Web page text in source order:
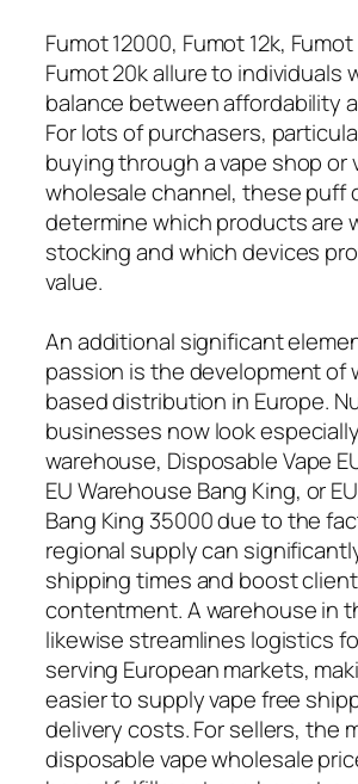
Fumot 12000, Fumot 12k,
Fumot 20k allure to individuals
balance between affordability
For lots of purchasers,
buying through a vape shop or
wholesale channel, these puff
determine which products are
stocking and which devices
value.
An additional significant
passion is the development of
based distribution in Europe.
businesses now look
warehouse, Disposable Vape
EU Warehouse Bang King, or
Bang King 35000 due to the
regional supply can
shipping times and boost client
contentment. A warehouse in
likewise streamlines logistics
serving European markets,
easier to supply vape free
delivery costs. For sellers, the
disposable vape wholesale